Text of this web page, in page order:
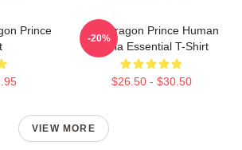
Prince
The Dragon Prince Human
Rayla Essential T-Shirt
$26.50 - $30.50
-20%
VIEW MORE